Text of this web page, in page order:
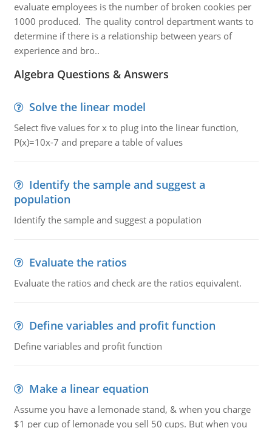
evaluate employees is the number of broken cookies per
1000 produced. The quality control department wants to
determine if there is a relationship between years of
experience and bro..
Algebra Questions & Answers
Solve the linear model
Select five values for x to plug into the linear function,
P(x)=10x-7 and prepare a table of values
Identify the sample and suggest a
population
Identify the sample and suggest a population
Evaluate the ratios
Evaluate the ratios and check are the ratios equivalent.
Define variables and profit function
Define variables and profit function
Make a linear equation
Assume you have a lemonade stand, & when you charge
$1 per cup of lemonade you sell 50 cups. But when you